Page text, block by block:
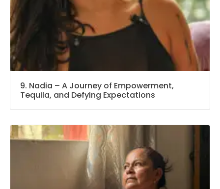
9. Nadia – A Journey of Empowerment,
Tequila, and Defying Expectations